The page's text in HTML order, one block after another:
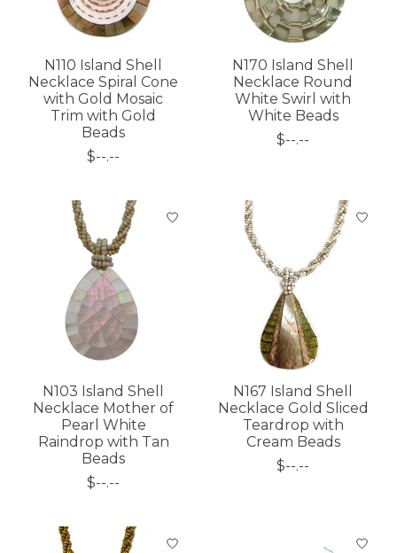
N110 Island Shell
Necklace Spiral Cone
with Gold Mosaic
Trim with Gold
Beads
$--.--
N170 Island Shell
Necklace Round
White Swirl with
White Beads
$--.--
N103 Island Shell
Necklace Mother of
Pearl White
Raindrop with Tan
Beads
$--.--
N167 Island Shell
Necklace Gold Sliced
Teardrop with
Cream Beads
$--.--